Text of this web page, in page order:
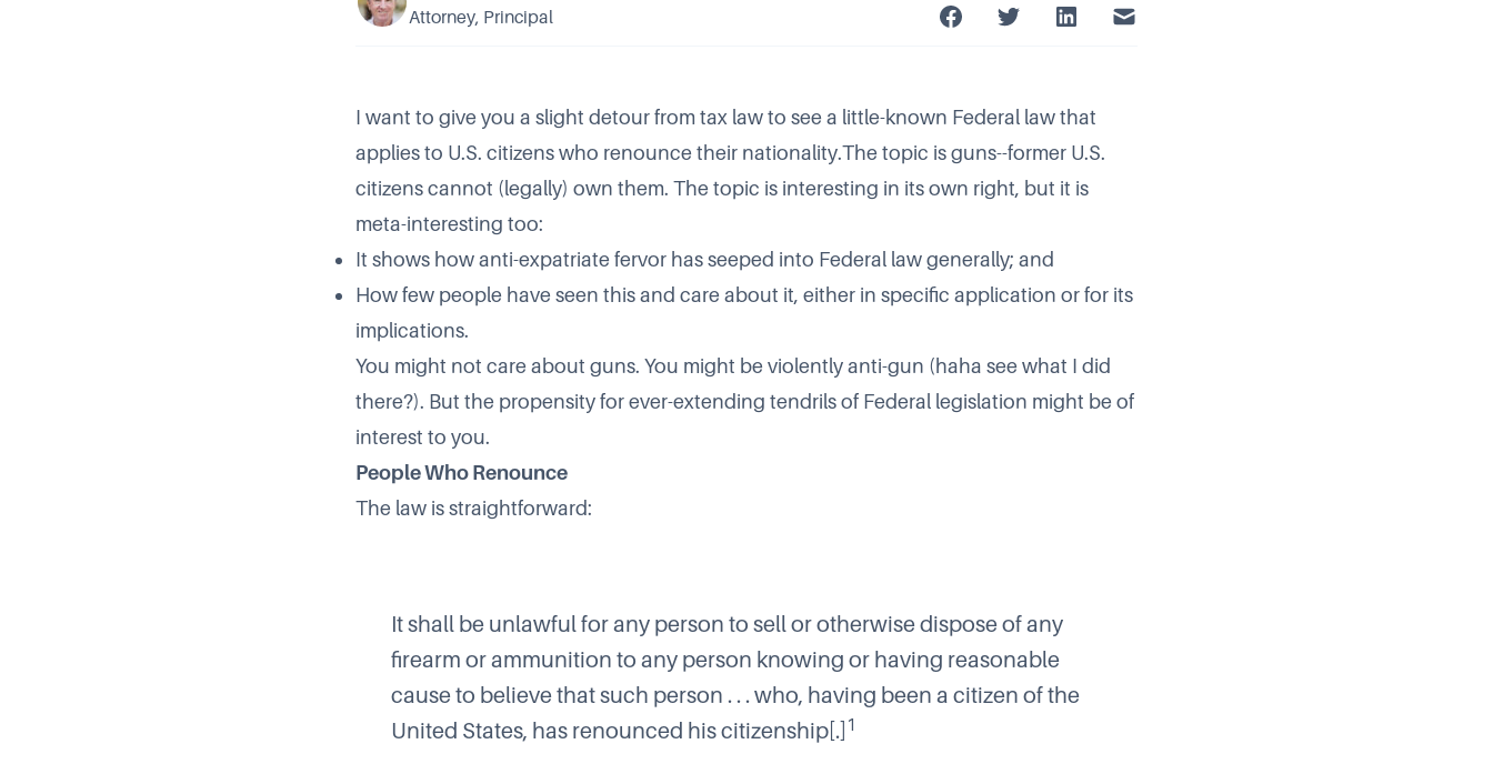
Attorney, Principal
I want to give you a slight detour from tax law to see a little-known Federal law that
applies to U.S. citizens who renounce their nationality.The topic is guns--former U.S.
citizens cannot (legally) own them. The topic is interesting in its own right, but it is
meta-interesting too:
It shows how anti-expatriate fervor has seeped into Federal law generally; and
How few people have seen this and care about it, either in specific application or for its
implications.
You might not care about guns. You might be violently anti-gun (haha see what I did
there?). But the propensity for ever-extending tendrils of Federal legislation might be of
interest to you.
People Who Renounce
The law is straightforward:
It shall be unlawful for any person to sell or otherwise dispose of any
firearm or ammunition to any person knowing or having reasonable
cause to believe that such person . . . who, having been a citizen of the
United States, has renounced his citizenship[.] 1